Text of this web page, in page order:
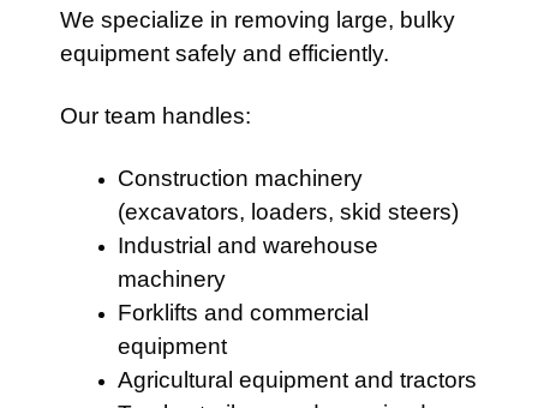
We specialize in removing large, bulky
equipment safely and efficiently.
Our team handles:
Construction machinery
(excavators, loaders, skid steers)
Industrial and warehouse
machinery
Forklifts and commercial
equipment
Agricultural equipment and tractors